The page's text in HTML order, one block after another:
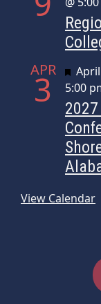
APR
3
5:00
2027
View Calendar